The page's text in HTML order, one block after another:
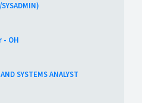
- OH
SYSTEMS ANALYST